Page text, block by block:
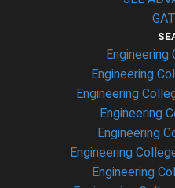
Engineering
Engineering
Engineering
Engineering
Engineering
Engineering
Engineering